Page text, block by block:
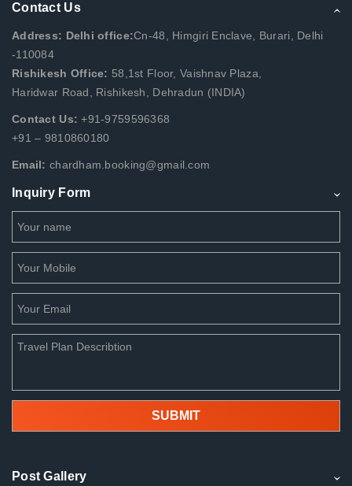
Contact Us
Address: Delhi office:Cn-48, Himgiri Enclave, Burari, Delhi
-110084
Rishikesh Office: 58,1st Floor, Vaishnav Plaza,
Haridwar Road, Rishikesh, Dehradun (INDIA)
Contact Us: +91-9759596368
+91 – 9810860180
Email: chardham.booking@gmail.com
Inquiry Form
Post Gallery